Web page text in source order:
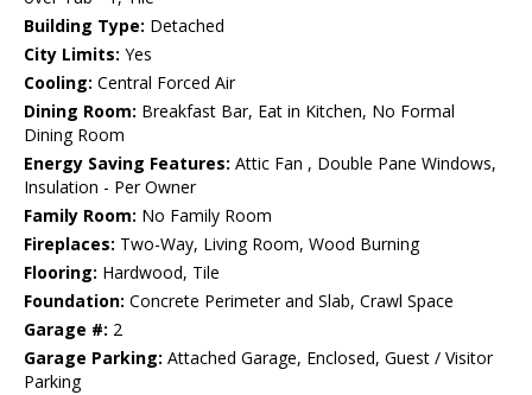
Building Type: Detached
City Limits: Yes
Cooling: Central Forced Air
Dining Room: Breakfast Bar, Eat in Kitchen, No Formal
Dining Room
Energy Saving Features: Attic Fan , Double Pane Windows,
Insulation - Per Owner
Family Room: No Family Room
Fireplaces: Two-Way, Living Room, Wood Burning
Flooring: Hardwood, Tile
Foundation: Concrete Perimeter and Slab, Crawl Space
Garage #: 2
Garage Parking: Attached Garage, Enclosed, Guest / Visitor
Parking